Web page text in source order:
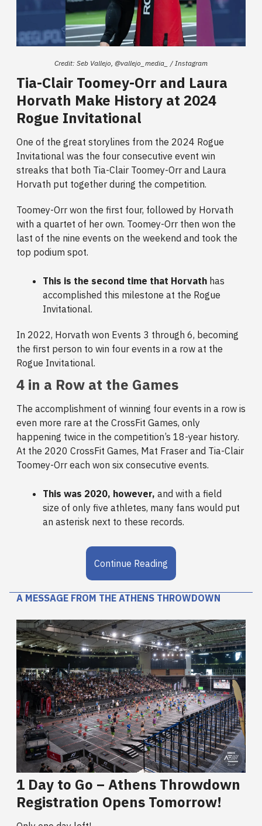
Credit: Seb Vallejo, @vallejo_media_ / Instagram
Tia-Clair Toomey-Orr and Laura
Horvath Make History at 2024
Rogue Invitational
One of the great storylines from the 2024 Rogue
Invitational was the four consecutive event win
streaks that both Tia-Clair Toomey-Orr and Laura
Horvath put together during the competition.
Toomey-Orr won the first four, followed by Horvath
with a quartet of her own. Toomey-Orr then won the
last of the nine events on the weekend and took the
top podium spot.
This is the second time that Horvath has
accomplished this milestone at the Rogue
Invitational.
In 2022, Horvath won Events 3 through 6, becoming
the first person to win four events in a row at the
Rogue Invitational.
4 in a Row at the Games
The accomplishment of winning four events in a row is
even more rare at the CrossFit Games, only
happening twice in the competition’s 18-year history.
At the 2020 CrossFit Games, Mat Fraser and Tia-Clair
Toomey-Orr each won six consecutive events.
This was 2020, however, and with a field
size of only five athletes, many fans would put
an asterisk next to these records.
Continue Reading
A MESSAGE FROM THE ATHENS THROWDOWN
1 Day to Go – Athens Throwdown
Registration Opens Tomorrow!